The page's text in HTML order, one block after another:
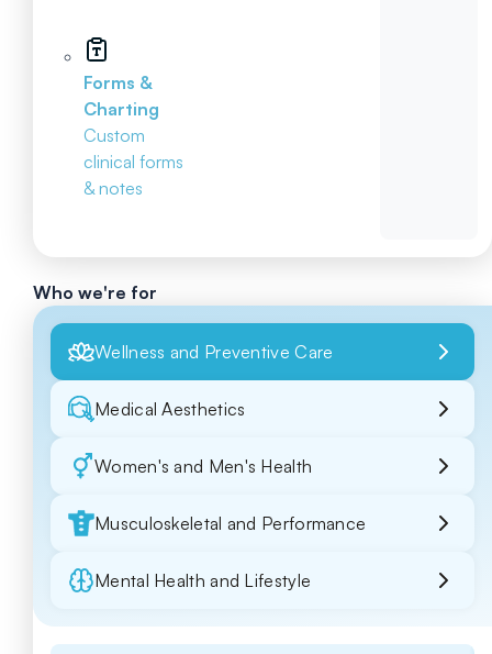
Forms &
Charting
Custom
clinical forms
& notes
Who we're for
Wellness and Preventive Care
Medical Aesthetics
Women's and Men's Health
Musculoskeletal and Performance
Mental Health and Lifestyle